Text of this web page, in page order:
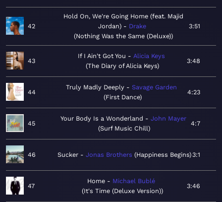
42
Hold On, We're Going Home (feat. Majid
Jordan)
Drake
Nothing Was the Same (Deluxe)
3:51
43
If I Ain't Got You
Alicia Keys
The Diary of Alicia Keys
3:48
44
Truly Madly Deeply
Savage Garden
First Dance
4:23
45
Your Body Is a Wonderland
John Mayer
Surf Music Chill
4:7
46 Sucker Jonas Brothers Happiness Begins 3:1
47
Home
Michael Bublé
It's Time (Deluxe Version)
3:46